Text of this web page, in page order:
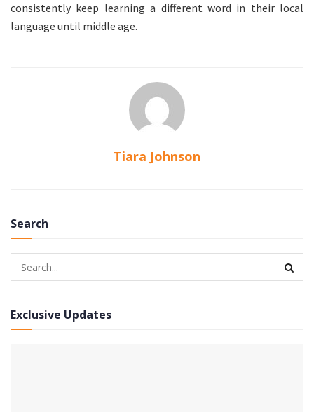
consistently keep learning a different word in their local
language until middle age.
Tiara Johnson
Search
Exclusive Updates